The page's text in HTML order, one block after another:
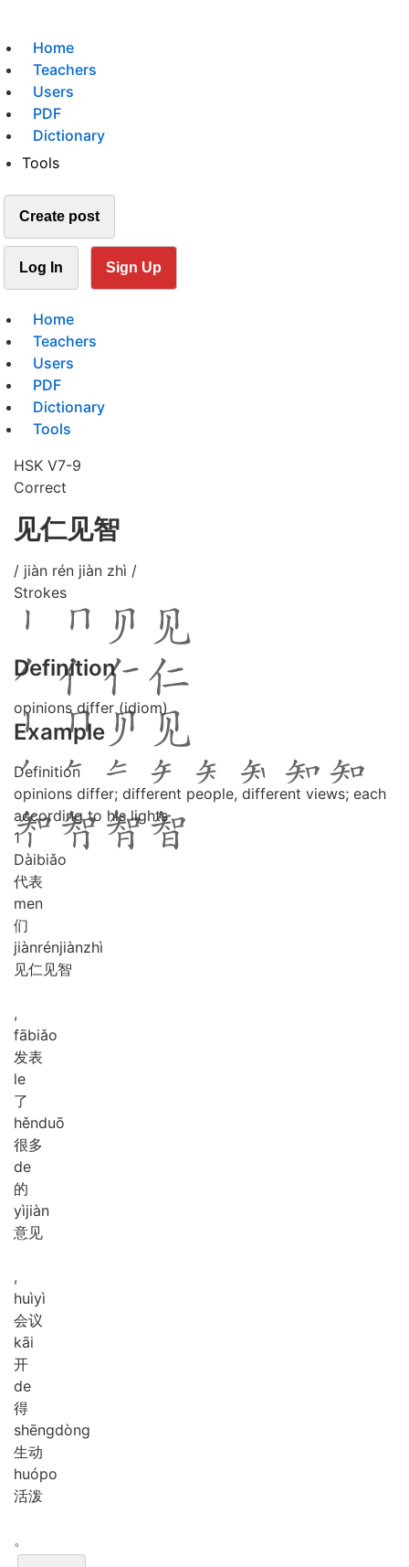
Home
Teachers
Users
PDF
Dictionary
Tools
Create post
Log In Sign Up
Home
Teachers
Users
PDF
Dictionary
Tools
HSK V7-9
Correct
见仁见智
/ jiàn rén jiàn zhì /
Strokes
Definition
opinions differ (idiom)
Example
Definition
opinions differ; different people, different views; each
according to his lights
1
Dàibiǎo
代表
men
们
jiànrénjiànzhì
见仁见智
,
fābiǎo
发表
le
了
hěnduō
很多
de
的
yìjiàn
意见
,
huìyì
会议
kāi
开
de
得
shēngdòng
生动
huópo
活泼
。